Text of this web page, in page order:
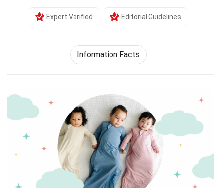
Expert Verified Editorial Guidelines
Information Facts